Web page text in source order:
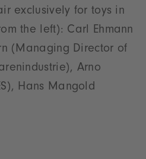
exclusively for toys in
the left): Carl Ehmann
(Managing Director of
Arno
Hans Mangold